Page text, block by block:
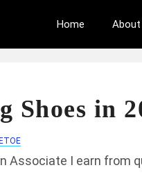
Home About
Shoes in
Associate I earn from